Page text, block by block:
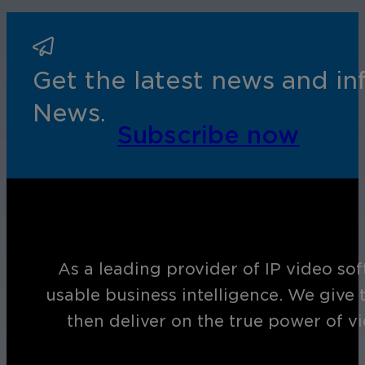
Protect staff, patients, and visitors,
Ensure safety at schools, colleges,
Get the most reliable and clear
Other Integrated Solutions
Get the latest news and
News.
Subscribe now
As a leading provider of IP video
usable business intelligence. We
then deliver on the true power of